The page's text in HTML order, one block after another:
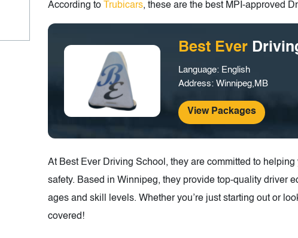
According to Trubicars, these are the best MPI-approved
Best Ever
Language: English
Address: Winnipeg,MB
View Packages
At Best Ever Driving School, they are committed to
safety. Based in Winnipeg, they provide top-quality driver
ages and skill levels. Whether you’re just starting out or
covered!